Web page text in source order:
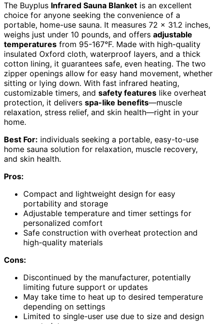
The Buyplus Infrared Sauna Blanket is an excellent
choice for anyone seeking the convenience of a
portable, home-use sauna. It measures 72 x 31.2 inches,
weighs just under 10 pounds, and offers adjustable
temperatures from 95-167°F. Made with high-quality
insulated Oxford cloth, waterproof layers, and a thick
cotton lining, it guarantees safe, even heating. The two
zipper openings allow for easy hand movement, whether
sitting or lying down. With fast infrared heating,
customizable timers, and safety features like overheat
protection, it delivers spa-like benefits—muscle
relaxation, stress relief, and skin health—right in your
home.
Best For: individuals seeking a portable, easy-to-use
home sauna solution for relaxation, muscle recovery,
and skin health.
Pros:
Compact and lightweight design for easy
portability and storage
Adjustable temperature and timer settings for
personalized comfort
Safe construction with overheat protection and
high-quality materials
Cons:
Discontinued by the manufacturer, potentially
limiting future support or updates
May take time to heat up to desired temperature
depending on settings
Limited to single-user use due to size and design